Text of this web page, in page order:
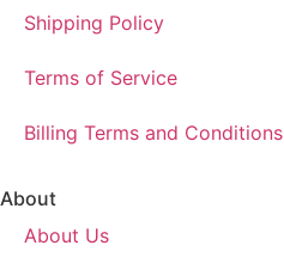
Shipping Policy
Terms of Service
Billing Terms and Conditions
About
About Us